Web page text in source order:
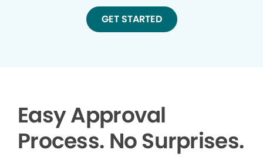
GET STARTED
Easy Approval
Process. No Surprises.